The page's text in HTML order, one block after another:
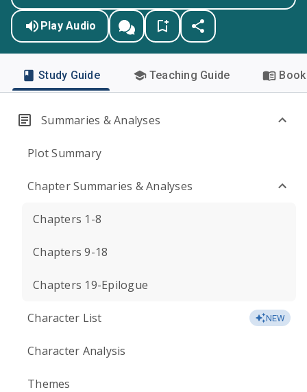
Play Audio
Study Guide Teaching Guide
Summaries & Analyses
Plot Summary
Chapter Summaries & Analyses
Chapters 1-8
Chapters 9-18
Chapters 19-Epilogue
Character List NEW
Character Analysis
Themes